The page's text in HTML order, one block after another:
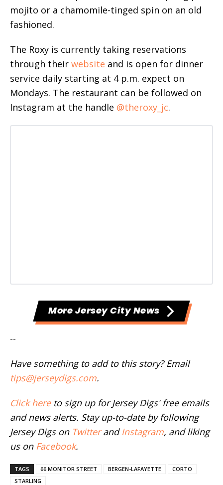
mojito or a chamomile-tinged spin on an old
fashioned.
The Roxy is currently taking reservations
through their website and is open for dinner
service daily starting at 4 p.m. expect on
Mondays. The restaurant can be followed on
Instagram at the handle @theroxy_jc.
More Jersey City News
--
Have something to add to this story? Email
tips@jerseydigs.com.
Click hereto sign up for Jersey Digs' free emails
and news alerts. Stay up-to-date by following
Jersey Digs on Twitterand Instagram, and liking
us on Facebook.
TAGS 66 MONITOR STREET BERGEN-LAFAYETTE
CORTO
STARLING